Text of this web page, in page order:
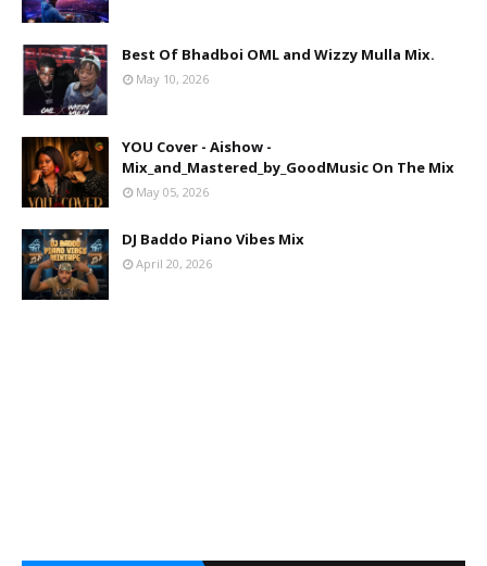
Best Of Bhadboi OML and Wizzy Mulla Mix.
May 10, 2026
YOU Cover - Aishow -
Mix_and_Mastered_by_GoodMusic On The Mix
May 05, 2026
DJ Baddo Piano Vibes Mix
April 20, 2026